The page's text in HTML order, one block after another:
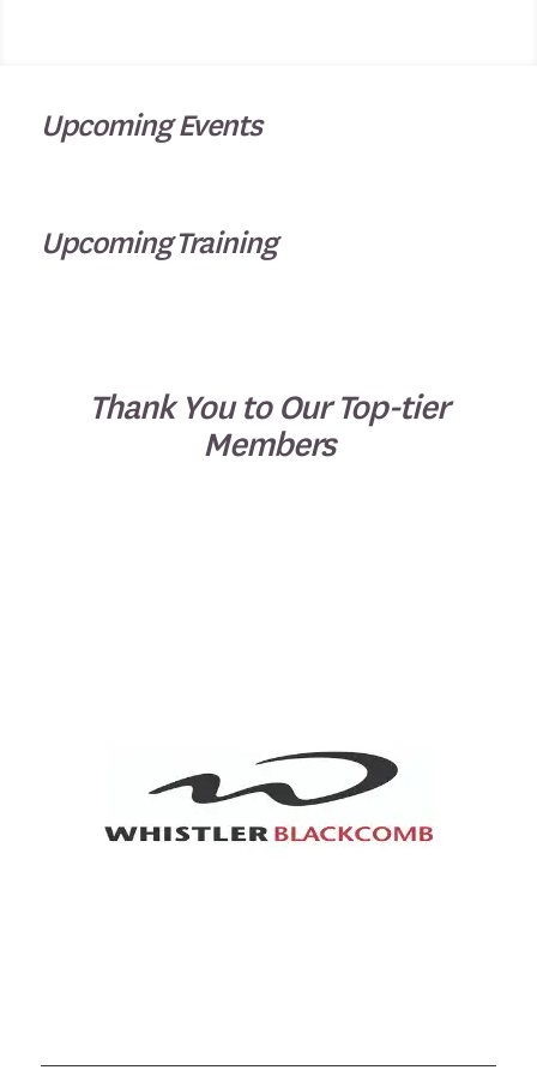
Upcoming Events
Upcoming Training
Thank You to Our Top-tier
Members